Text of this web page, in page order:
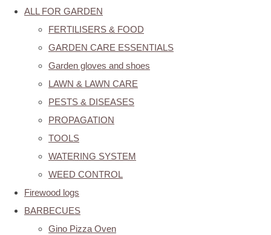
ALL FOR GARDEN
FERTILISERS & FOOD
GARDEN CARE ESSENTIALS
Garden gloves and shoes
LAWN & LAWN CARE
PESTS & DISEASES
PROPAGATION
TOOLS
WATERING SYSTEM
WEED CONTROL
Firewood logs
BARBECUES
Gino Pizza Oven